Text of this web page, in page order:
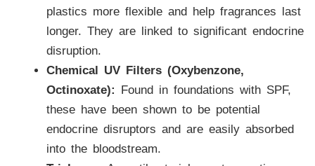
plastics more flexible and help fragrances last
longer. They are linked to significant endocrine
disruption.
Chemical UV Filters (Oxybenzone,
Octinoxate): Found in foundations with SPF,
these have been shown to be potential
endocrine disruptors and are easily absorbed
into the bloodstream.